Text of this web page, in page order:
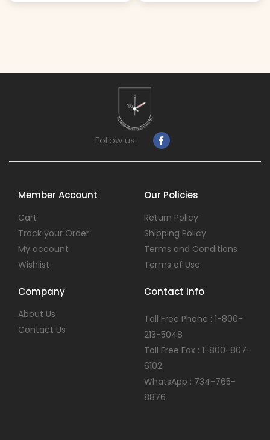
Follow us:
Member Account
Cart
Track your Order
My account
Wishlist
Our Policies
Return Policy
Shipping Policy
Terms and Conditions
Terms of Use
Company
About Us
Contact Us
Contact Info
Toll Free Phone : 1-800-
213-5048
Toll Free Fax : 1-800-807-
6102
WhatsApp : 734-765-
8876